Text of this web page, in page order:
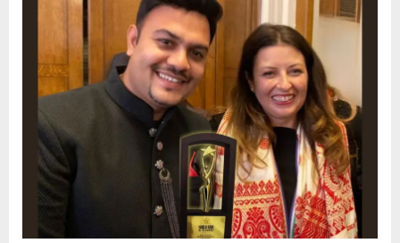
d
i
a